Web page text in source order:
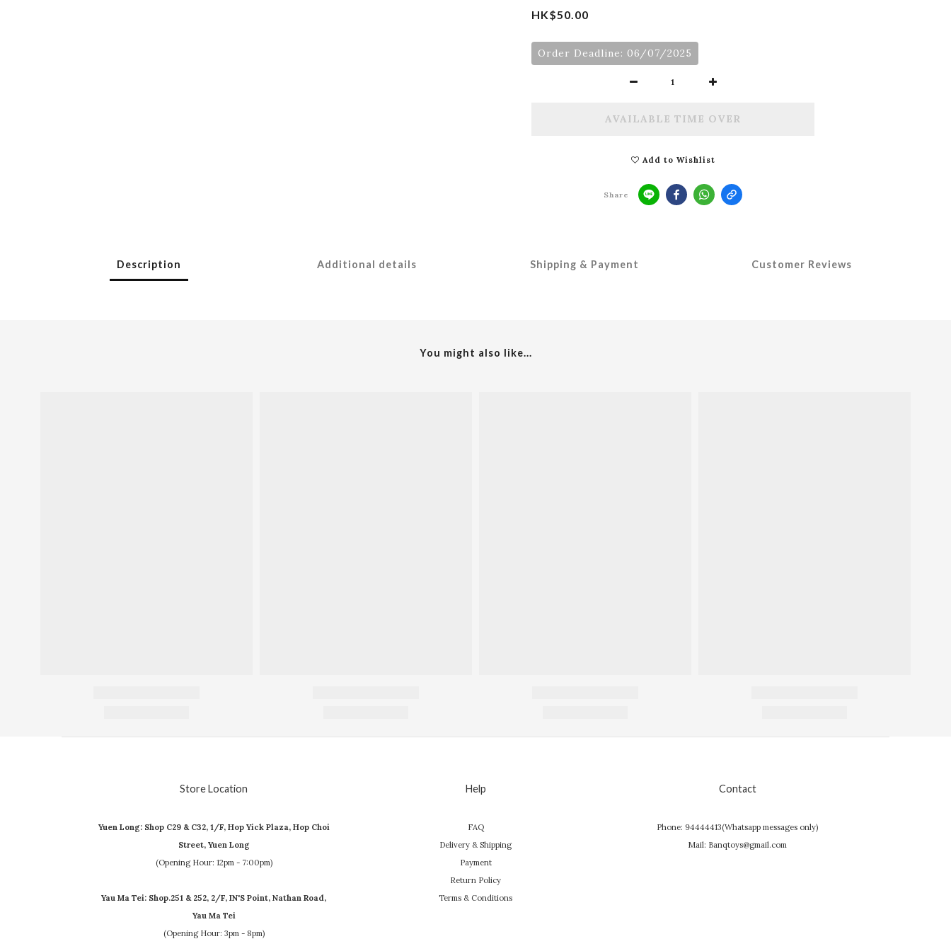
HK$50.00
Order Deadline: 06/07/2025
AVAILABLE TIME OVER
Add to Wishlist
Share
Description Additional details Shipping & Payment Customer Reviews
You might also like...
Store Location
Yuen Long: Shop C29 & C32, 1/F, Hop Yick Plaza, Hop Choi
Street, Yuen Long
(Opening Hour: 12pm - 7:00pm)
Yau Ma Tei: Shop.251 & 252, 2/F, IN'S Point, Nathan Road,
Yau Ma Tei
(Opening Hour: 3pm - 8pm)
Help
FAQ
Delivery & Shipping
Payment
Return Policy
Terms & Conditions
Contact
Phone: 94444413(Whatsapp messages only)
Mail: Banqtoys@gmail.com